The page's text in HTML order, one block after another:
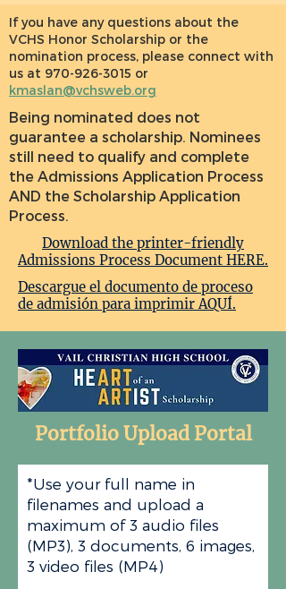
If you have any questions about the
VCHS Honor Scholarship or the
nomination process, please connect with
us at 970-926-3015 or
kmaslan@vchsweb.org
Being nominated does not
guarantee a scholarship. Nominees
still need to qualify and complete
the Admissions Application Process
AND the Scholarship Application
Process.
Download the printer-friendly
Admissions Process Document HERE.
Descargue el documento de proceso
de admisión para imprimir AQUÍ.
Portfolio Upload Portal
*Use your full name in
filenames and upload a
maximum of 3 audio files
(MP3), 3 documents, 6 images,
3 video files (MP4)